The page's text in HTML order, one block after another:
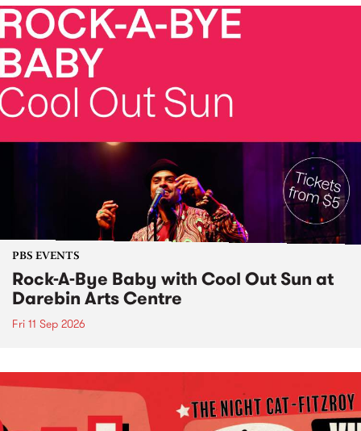
PBS EVENTS
Rock-A-Bye Baby with Cool Out Sun at
Darebin Arts Centre
Fri 11 Sep 2026